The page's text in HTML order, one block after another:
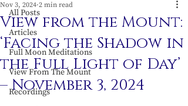
All Posts
Articles
Full Moon Meditations
View From The Mount
Recordings
View from the Mount:
‘Facing the Shadow in
the Full Light of Day’
– November 3, 2024
Nov 3, 2024 2 min read